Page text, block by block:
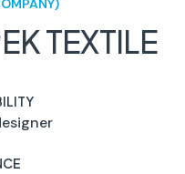
TEXTILE